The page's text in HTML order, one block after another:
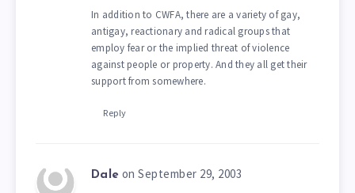
In addition to CWFA, there are a variety of gay,
antigay, reactionary and radical groups that
employ fear or the implied threat of violence
against people or property. And they all get their
support from somewhere.
Reply
Dale on September 29, 2003